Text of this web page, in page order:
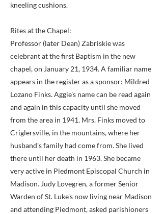
kneeling cushions.
Rites at the Chapel:
Professor (later Dean) Zabriskie was
celebrant at the first Baptism in the new
chapel, on January 21, 1934. A familiar name
appears in the register as a sponsor: Mildred
Lozano Finks. Aggie's name can be read again
and again in this capacity until she moved
from the area in 1941. Mrs. Finks moved to
Criglersville, in the mountains, where her
husband's family had come from. She lived
there until her death in 1963. She became
very active in Piedmont Episcopal Church in
Madison. Judy Lovegren, a former Senior
Warden of St. Luke's now living near Madison
and attending Piedmont, asked parishioners